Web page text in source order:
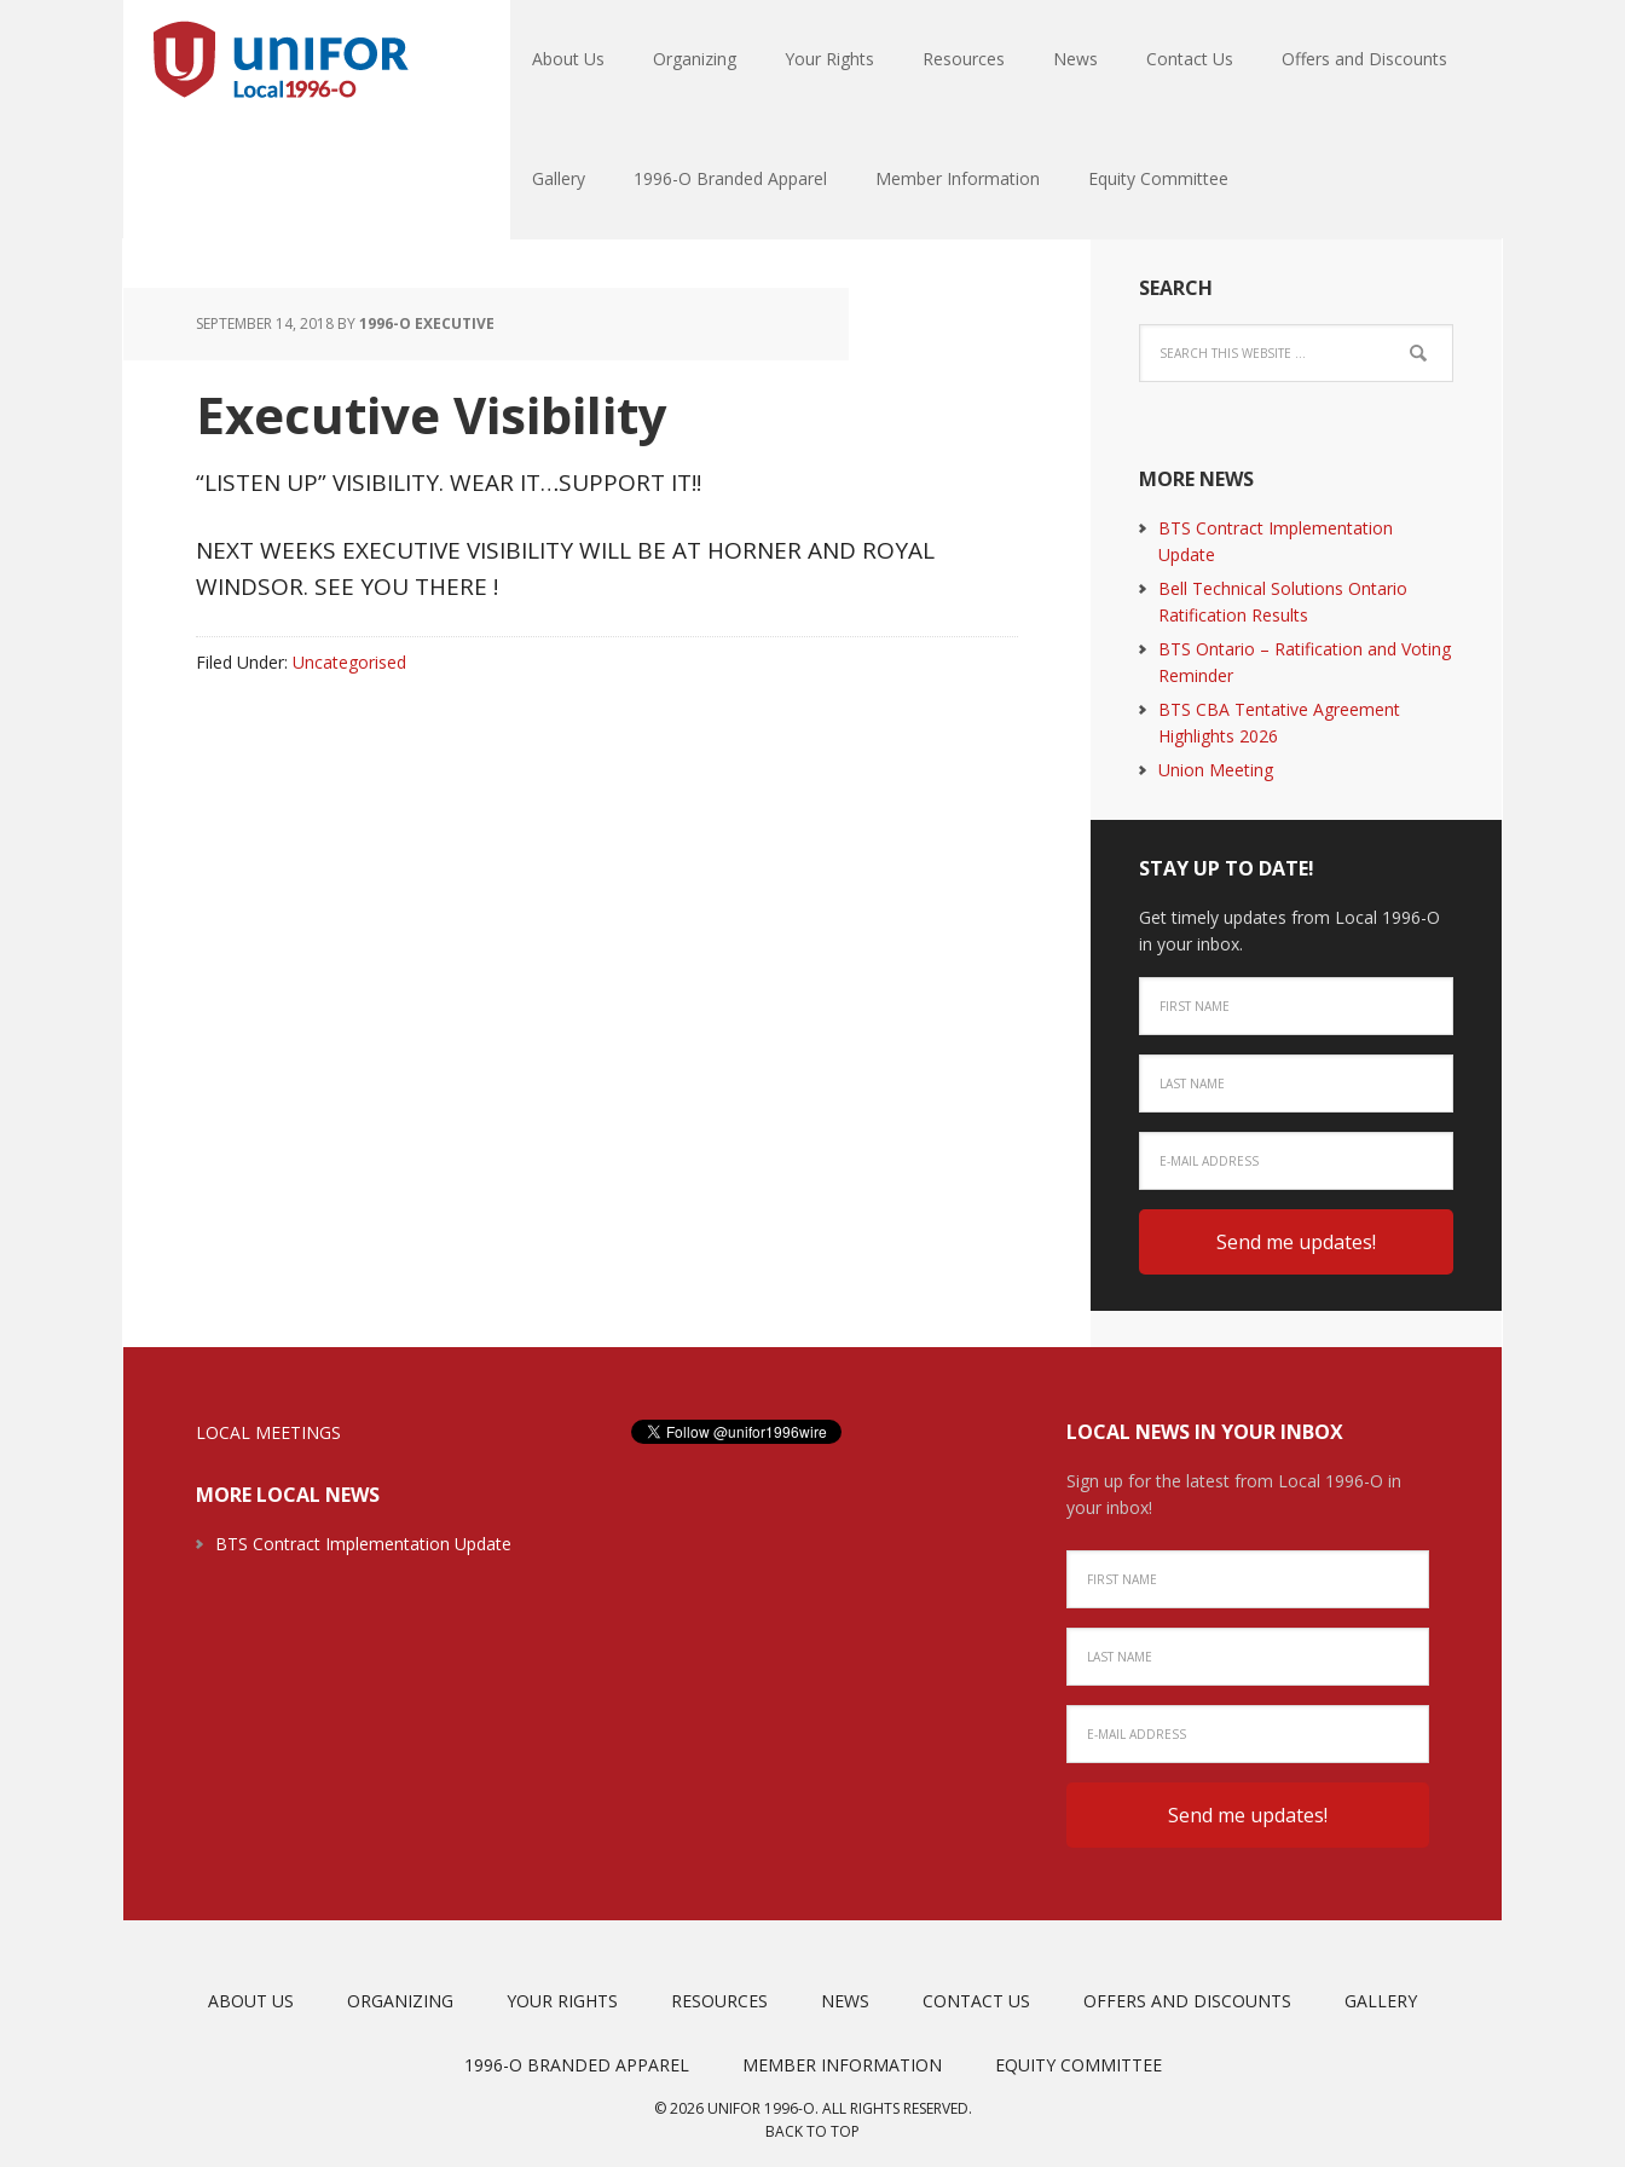
About Us Organizing Your Rights Resources News Contact Us Offers and Discounts
Gallery 1996-O Branded Apparel Member Information Equity Committee
SEPTEMBER 14, 2018 BY1996-O EXECUTIVE
Executive Visibility
“LISTEN UP” VISIBILITY. WEAR IT…SUPPORT IT!!
NEXT WEEKS EXECUTIVE VISIBILITY WILL BE AT HORNER AND ROYAL
WINDSOR. SEE YOU THERE !
Filed Under: Uncategorised
SEARCH
MORE NEWS
BTS Contract Implementation
Update
Bell Technical Solutions Ontario
Ratification Results
BTS Ontario – Ratification and Voting
Reminder
BTS CBA Tentative Agreement
Highlights 2026
Union Meeting
STAY UP TO DATE!
Get timely updates from Local 1996-O
in your inbox.
LOCAL MEETINGS
MORE LOCAL NEWS
BTS Contract Implementation Update
LOCAL NEWS IN YOUR INBOX
Sign up for the latest from Local 1996-O in
your inbox!
ABOUT US ORGANIZING YOUR RIGHTS RESOURCES NEWS CONTACT US OFFERS AND DISCOUNTS GALLERY
1996-O BRANDED APPAREL MEMBER INFORMATION EQUITY COMMITTEE
© 2026 UNIFOR 1996-O. ALL RIGHTS RESERVED.
BACK TO TOP